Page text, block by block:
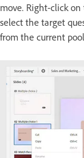
move. Right-click on
select the target
from the current